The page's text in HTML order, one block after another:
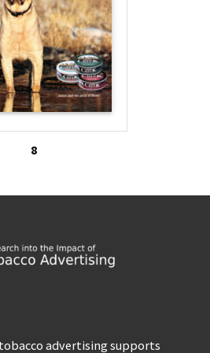
8
advertising supports